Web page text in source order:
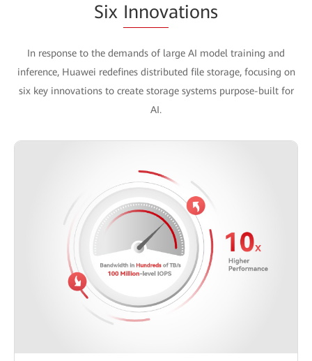
Six Innovations
In response to the demands of large AI model training and
inference, Huawei redefines distributed file storage, focusing on
six key innovations to create storage systems purpose-built for
AI.